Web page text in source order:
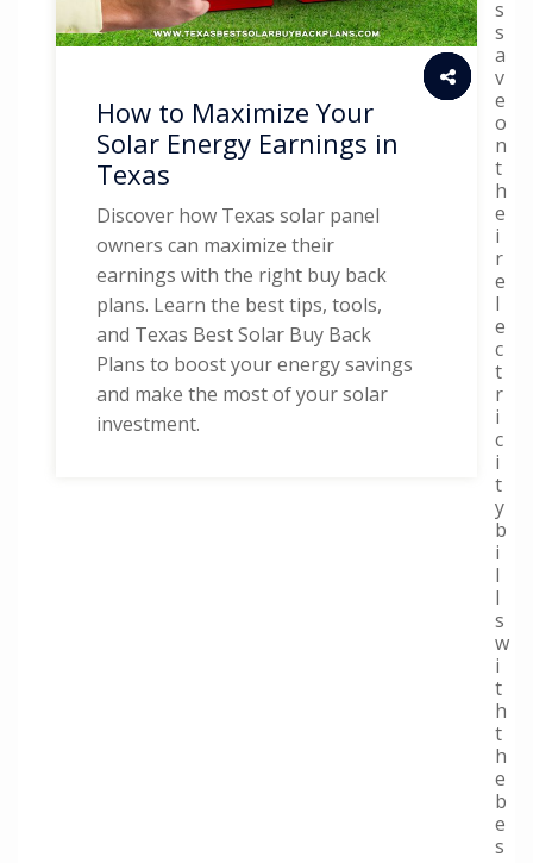
How to Maximize Your
Solar Energy Earnings in
Texas
Discover how Texas solar panel
owners can maximize their
earnings with the right buy back
plans. Learn the best tips, tools,
and Texas Best Solar Buy Back
Plans to boost your energy savings
and make the most of your solar
investment.
s
s
a
v
e
o
n
t
h
e
i
r
e
l
e
c
t
r
i
c
i
t
y
b
i
l
l
s
w
i
t
h
t
h
e
b
e
s